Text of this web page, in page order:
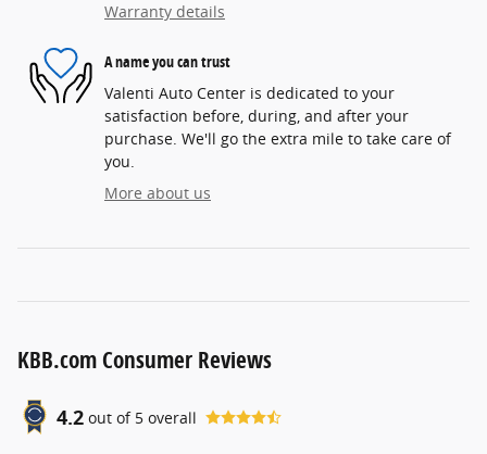
Warranty details
A name you can trust
Valenti Auto Center is dedicated to your
satisfaction before, during, and after your
purchase. We'll go the extra mile to take care of
you.
More about us
KBB.com Consumer Reviews
4.2 out of 5 overall